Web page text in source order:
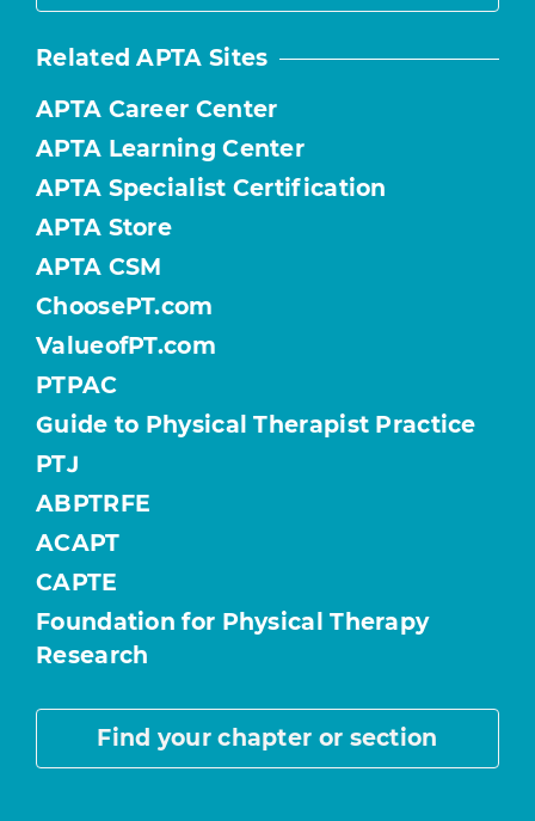
Related APTA Sites
APTA Career Center
APTA Learning Center
APTA Specialist Certification
APTA Store
APTA CSM
ChoosePT.com
ValueofPT.com
PTPAC
Guide to Physical Therapist Practice
PTJ
ABPTRFE
ACAPT
CAPTE
Foundation for Physical Therapy
Research
Find your chapter or section